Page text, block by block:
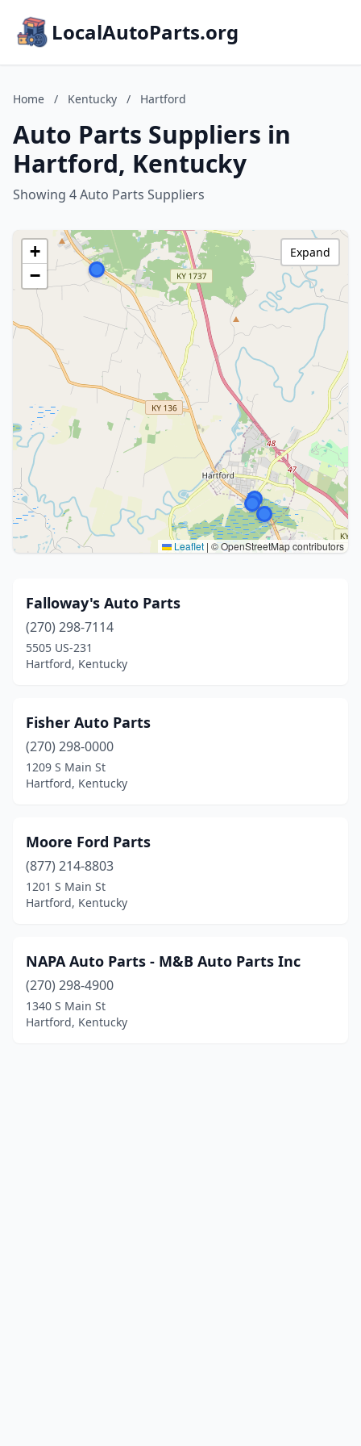
LocalAutoParts.org
Home / Kentucky / Hartford
Auto Parts Suppliers in
Hartford, Kentucky
Showing 4 Auto Parts Suppliers
+
−
Leaflet | © OpenStreetMap contributors
Expand
Falloway's Auto Parts
(270) 298-7114
5505 US-231
Hartford, Kentucky
Fisher Auto Parts
(270) 298-0000
1209 S Main St
Hartford, Kentucky
Moore Ford Parts
(877) 214-8803
1201 S Main St
Hartford, Kentucky
NAPA Auto Parts - M&B Auto Parts Inc
(270) 298-4900
1340 S Main St
Hartford, Kentucky